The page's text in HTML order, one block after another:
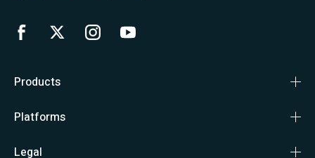
Products
Platforms
Legal